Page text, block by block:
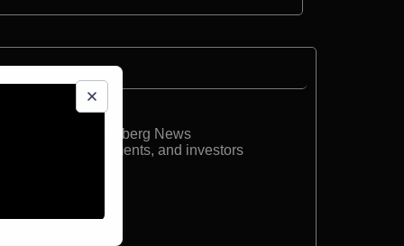
world by Bloomberg News
governments, and investors